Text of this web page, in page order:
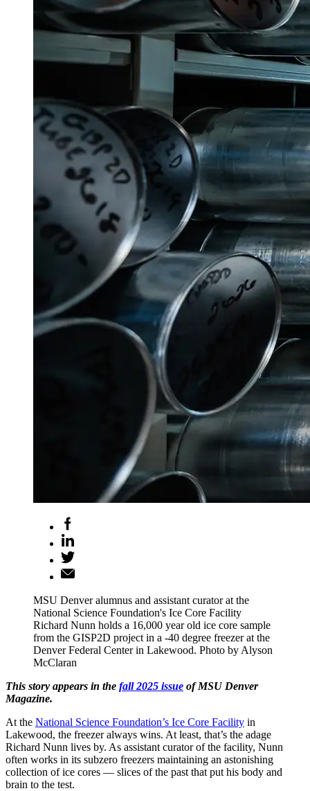
MSU Denver alumnus and assistant curator at the
National Science Foundation's Ice Core Facility
Richard Nunn holds a 16,000 year old ice core sample
from the GISP2D project in a -40 degree freezer at the
Denver Federal Center in Lakewood. Photo by Alyson
McClaran
This story appears in the fall 2025 issue of MSU Denver
Magazine.
At the National Science Foundation’s Ice Core Facility in
Lakewood, the freezer always wins. At least, that’s the adage
Richard Nunn lives by. As assistant curator of the facility, Nunn
often works in its subzero freezers maintaining an astonishing
collection of ice cores — slices of the past that put his body and
brain to the test.